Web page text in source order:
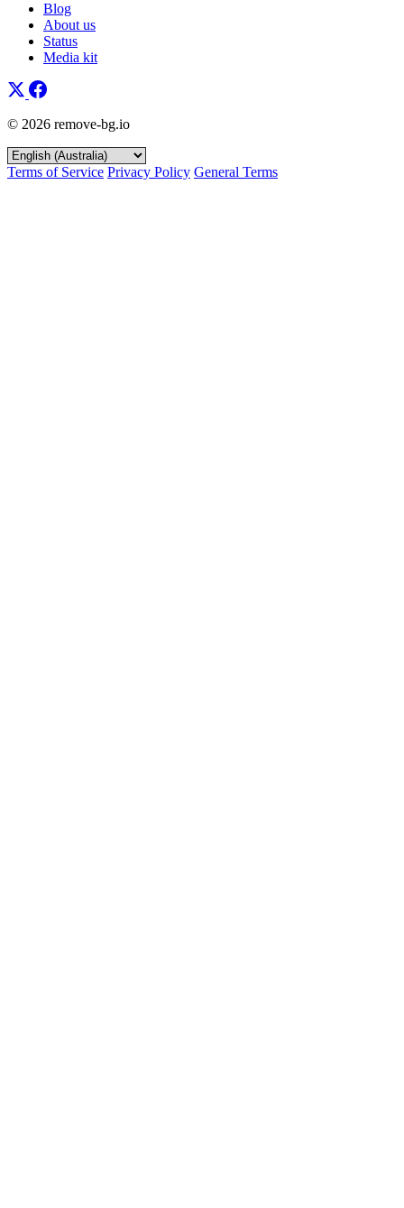
Blog
About us
Status
Media kit
© 2026 remove-bg.io
Terms of Service Privacy Policy General Terms